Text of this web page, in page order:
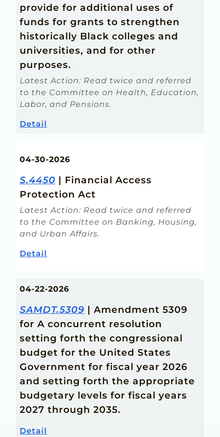
provide for additional uses of
funds for grants to strengthen
historically Black colleges and
universities, and for other
purposes.
Latest Action: Read twice and referred
to the Committee on Health, Education,
Labor, and Pensions.
Detail
04-30-2026
S.4450 | Financial Access
Protection Act
Latest Action: Read twice and referred
to the Committee on Banking, Housing,
and Urban Affairs.
Detail
04-22-2026
SAMDT.5309 | Amendment 5309
for A concurrent resolution
setting forth the congressional
budget for the United States
Government for fiscal year 2026
and setting forth the appropriate
budgetary levels for fiscal years
2027 through 2035.
Detail